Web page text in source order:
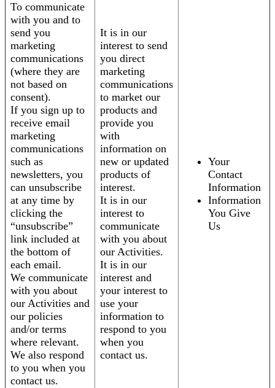
To communicate
with you and to
send you
marketing
communications
(where they are
not based on
consent).
If you sign up to
receive email
marketing
communications
such as
newsletters, you
can unsubscribe
at any time by
clicking the
“unsubscribe”
link included at
the bottom of
each email.
We communicate
with you about
our Activities and
our policies
and/or terms
where relevant.
We also respond
to you when you
contact us.
It is in our
interest to send
you direct
marketing
communications
to market our
products and
provide you
with
information on
new or updated
products of
interest.
It is in our
interest to
communicate
with you about
our Activities.
It is in our
interest and
your interest to
use your
information to
respond to you
when you
contact us.
Your
Contact
Information
Information
You Give
Us